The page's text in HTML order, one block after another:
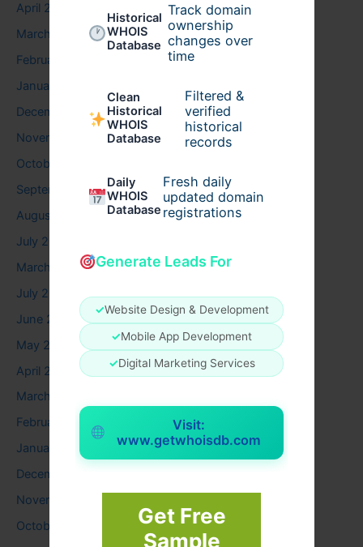
Historical
WHOIS
Database
Track domain
ownership
changes over
time
Clean
Historical
WHOIS
Database
Filtered &
verified
historical
records
Daily
WHOIS
Database
Fresh daily
updated domain
registrations
Generate Leads For
✓Website Design & Development
✓Mobile App Development
✓Digital Marketing Services
Visit:
www.getwhoisdb.com
Get Free
Sample
April 2026
March 2026
February 2026
January 2026
December 2025
November 2025
October 2025
September 2025
August 2025
July 2025
March 2025
July 2024
June 2024
May 2024
April 2024
March 2024
February 2024
January 2024
December 2023
November 2023
October 2023